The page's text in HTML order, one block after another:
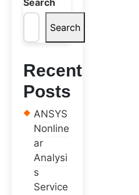
Search
Search
Recent
Posts
ANSYS
Nonline
ar
Analysi
s
Service